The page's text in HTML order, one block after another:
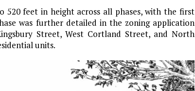
feet in height across all phases, with the first
was further detailed in the zoning application
Street, West Cortland Street, and North
units.